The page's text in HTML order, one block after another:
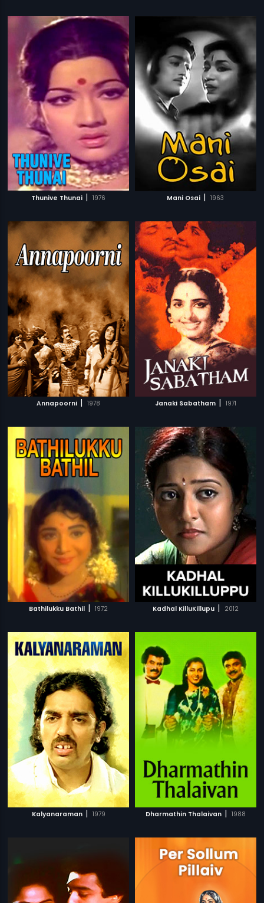
Thunive Thunai | 1976 Mani Osai | 1963
Annapoorni | 1978 Janaki Sabatham | 1971
Bathilukku Bathil | 1972 Kadhal KilluKillupu | 2012
Kalyanaraman | 1979 Dharmathin Thalaivan | 1988